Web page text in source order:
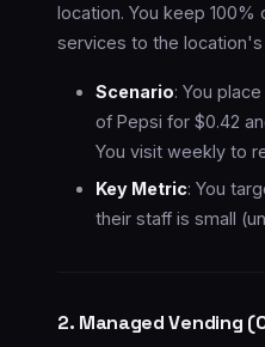
location. You keep
services to the
Scenario: You
of Pepsi for $0.42
You visit weekly to
Key Metric: You
their staff is small
2. Managed Vending